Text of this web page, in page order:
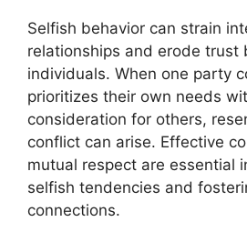
Selfish behavior can strain
relationships and erode trust
individuals. When one party
prioritizes their own needs
consideration for others,
conflict can arise. Effective
mutual respect are essential
selfish tendencies and
connections.